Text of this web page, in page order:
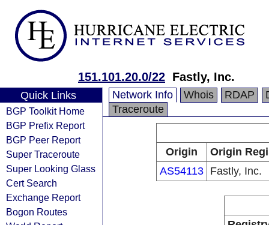
151.101.20.0/22 Fastly, Inc.
Quick Links
BGP Toolkit Home
BGP Prefix Report
BGP Peer Report
Super Traceroute
Super Looking Glass
Cert Search
Exchange Report
Bogon Routes
Network Info Whois RDAP
Traceroute
Origin
Origin
AS54113 Fastly, Inc.